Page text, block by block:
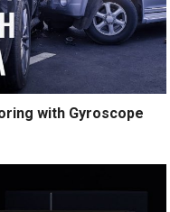
with Gyroscope